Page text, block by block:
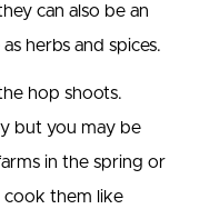
can also be an
herbs and spices.
hop shoots.
but you may be
in the spring or
cook them like